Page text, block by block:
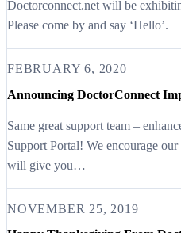
Doctorconnect.net will be
Please come by and say ‘Hello’.
FEBRUARY 6, 2020
Announcing DoctorConnect
Same great support team –
Support Portal! We encourage
will give you…
NOVEMBER 25, 2019